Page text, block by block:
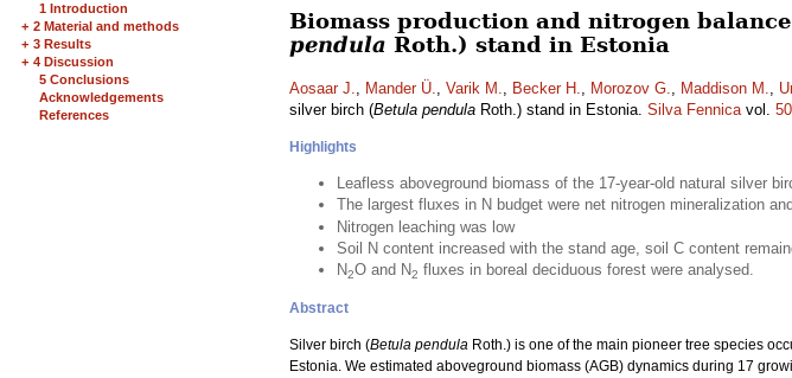
1 Introduction
+ 2 Material and methods
+ 3 Results
+ 4 Discussion
5 Conclusions
Acknowledgements
References
Biomass production and nitrogen
pendula Roth.) stand in Estonia
Aosaar J., Mander Ü., Varik M., Becker H., Morozov G., Maddison M.,
silver birch (Betula pendula Roth.) stand in Estonia. Silva Fennicavol. 50
Highlights
Leafless aboveground biomass of the 17-year-old natural silver
The largest fluxes in N budget were net nitrogen mineralization
Nitrogen leaching was low
Soil N content increased with the stand age, soil C content
N2O and N2 fluxes in boreal deciduous forest were analysed.
Abstract
Silver birch (Betula pendula Roth.) is one of the main pioneer tree species
Estonia. We estimated aboveground biomass (AGB) dynamics during 17